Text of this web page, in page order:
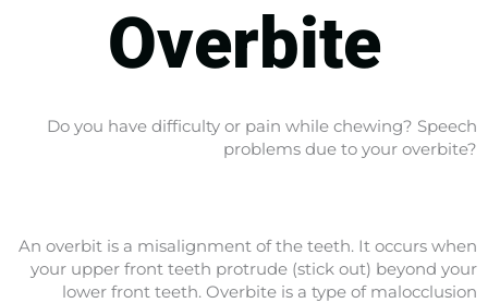
Overbite
Do you have difficulty or pain while chewing? Speech
problems due to your overbite?
An overbit is a misalignment of the teeth. It occurs when
your upper front teeth protrude (stick out) beyond your
lower front teeth. Overbite is a type of malocclusion